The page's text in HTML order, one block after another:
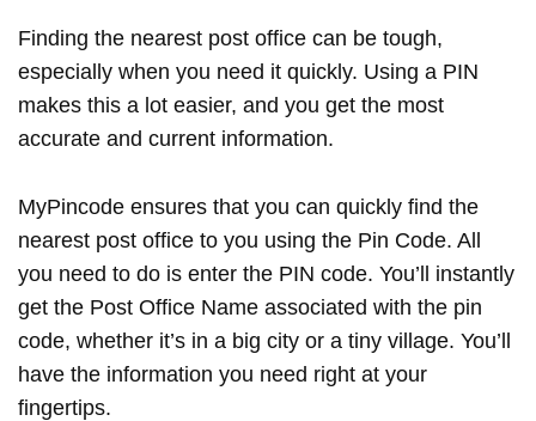
Finding the nearest post office can be tough,
especially when you need it quickly. Using a PIN
makes this a lot easier, and you get the most
accurate and current information.
MyPincode ensures that you can quickly find the
nearest post office to you using the Pin Code. All
you need to do is enter the PIN code. You’ll instantly
get the Post Office Name associated with the pin
code, whether it’s in a big city or a tiny village. You’ll
have the information you need right at your
fingertips.